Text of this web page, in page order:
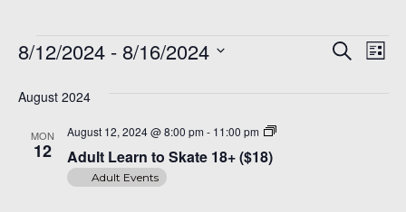
Events Search
List
8/12/2024 - 8/16/2024
date.
August 2024
MON
12 Adult Learn to Skate 18+ ($18)
August 12, 2024 @ 8:00 pm - 11:00 pm
Adult
Adult Events